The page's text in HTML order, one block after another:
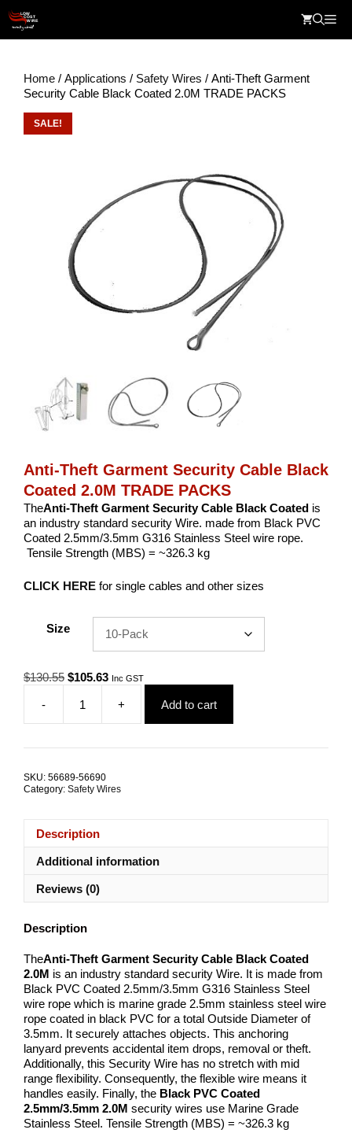
content
Home / Applications / Safety Wires / Anti-Theft Garment
Security Cable Black Coated 2.0M TRADE PACKS
SALE!
Anti-Theft Garment Security Cable Black
Coated 2.0M TRADE PACKS
TheAnti-Theft Garment Security Cable Black Coated is
an industry standard security Wire. made from Black PVC
Coated 2.5mm/3.5mm G316 Stainless Steel wire rope.
Tensile Strength (MBS) = ~326.3 kg
CLICK HERE for single cables and other sizes
Size
$130.55 Original
was:
$130.55.
$105.63Current
is:
$105.63.
Inc GST
-
Anti-
Theft
PACKS
quantity
+ Add to cart
SKU: 56689-56690
Category: Safety Wires
Description
Additional information
Reviews (0)
Description
TheAnti-Theft Garment Security Cable Black Coated
2.0M is an industry standard security Wire. It is made from
Black PVC Coated 2.5mm/3.5mm G316 Stainless Steel
wire rope which is marine grade 2.5mm stainless steel wire
rope coated in black PVC for a total Outside Diameter of
3.5mm. It securely attaches objects. This anchoring
lanyard prevents accidental item drops, removal or theft.
Additionally, this Security Wire has no stretch with mid
range flexibility. Consequently, the flexible wire means it
handles easily. Finally, the Black PVC Coated
2.5mm/3.5mm 2.0M security wires use Marine Grade
Stainless Steel. Tensile Strength (MBS) = ~326.3 kg